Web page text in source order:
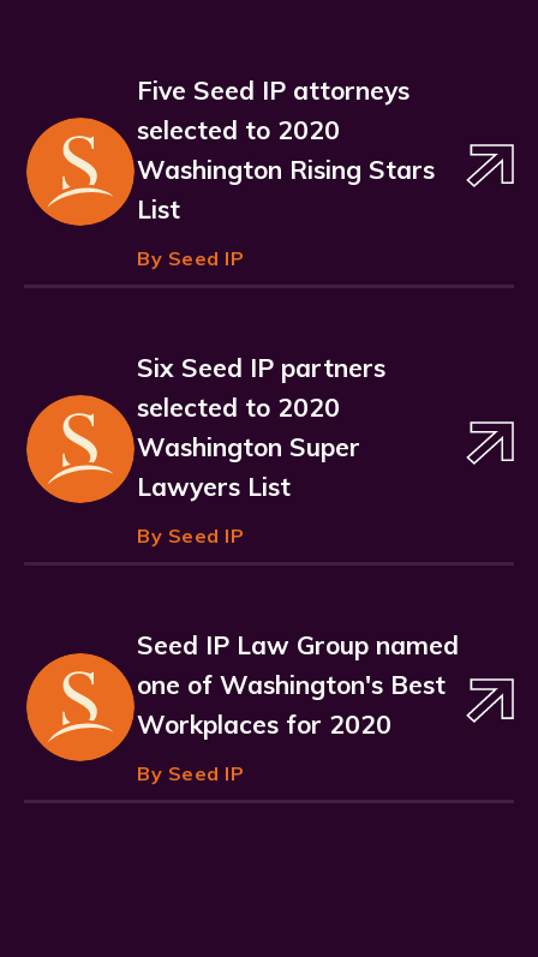
Five Seed IP attorneys
selected to 2020
Washington Rising Stars
List
By Seed IP
Six Seed IP partners
selected to 2020
Washington Super
Lawyers List
By Seed IP
Seed IP Law Group named
one of Washington's Best
Workplaces for 2020
By Seed IP